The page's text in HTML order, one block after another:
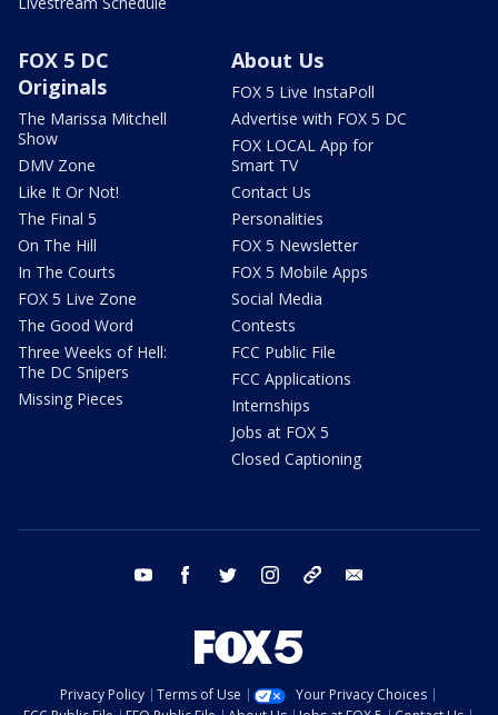
FOX 5 DC
Originals
The Marissa Mitchell
Show
DMV Zone
Like It Or Not!
The Final 5
On The Hill
In The Courts
FOX 5 Live Zone
The Good Word
Three Weeks of Hell:
The DC Snipers
Missing Pieces
About Us
FOX 5 Live InstaPoll
Advertise with FOX 5 DC
FOX LOCAL App for
Smart TV
Contact Us
Personalities
FOX 5 Newsletter
FOX 5 Mobile Apps
Social Media
Contests
FCC Public File
FCC Applications
Internships
Jobs at FOX 5
Closed Captioning
youtube facebook twitter instagram tiktok
Privacy Policy Terms of Use
Your Privacy Choices